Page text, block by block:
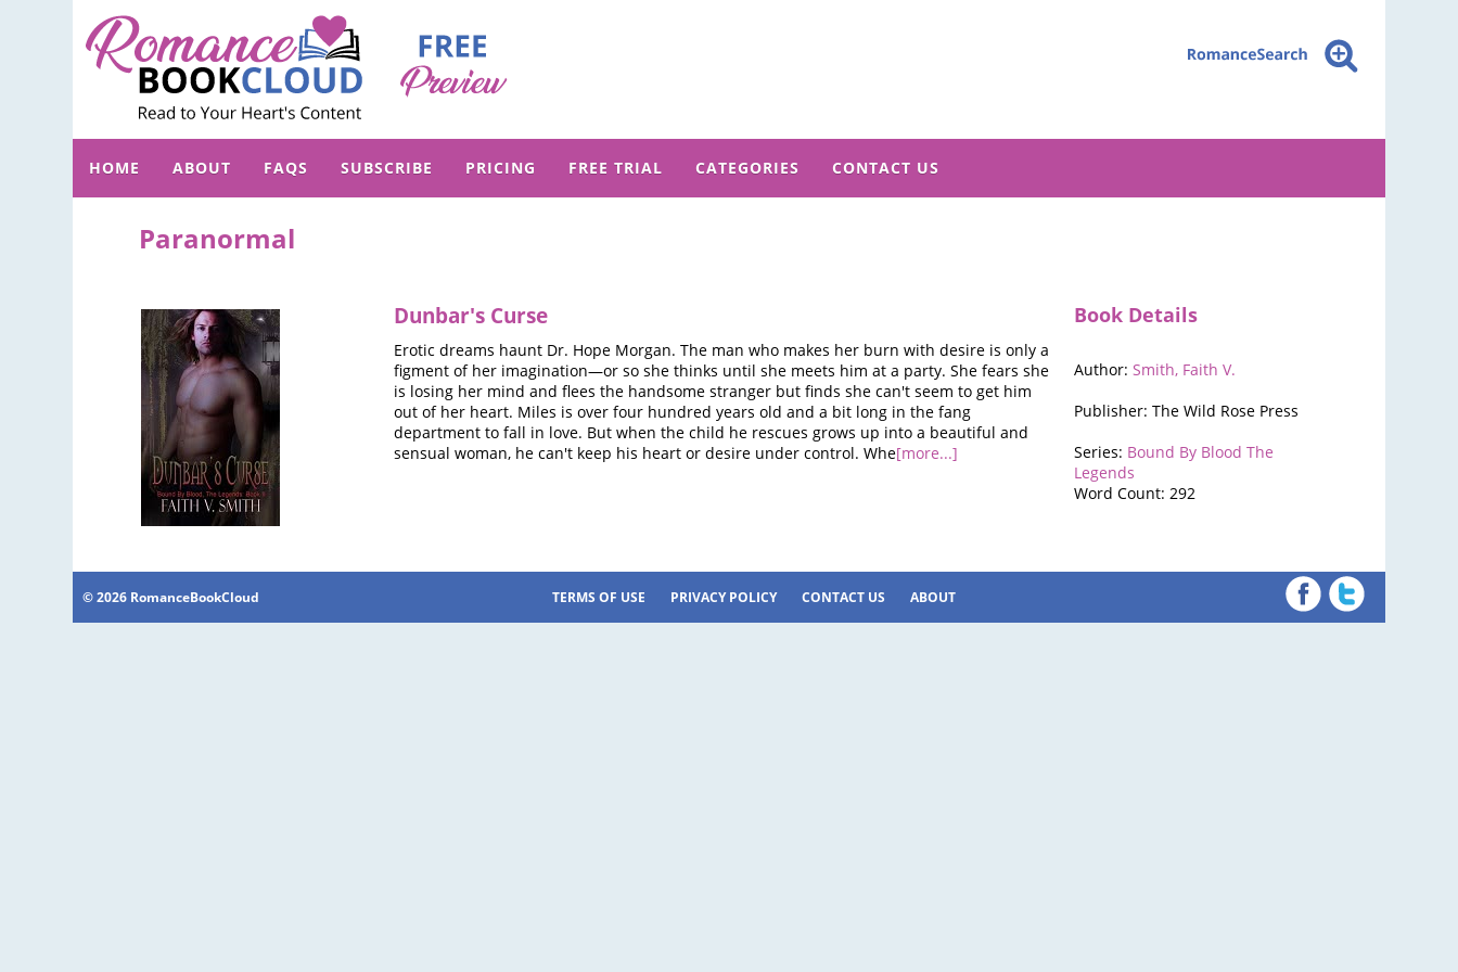
HOME ABOUT FAQS SUBSCRIBE PRICING FREE TRIAL CATEGORIES CONTACT US
Paranormal
Dunbar's Curse
Erotic dreams haunt Dr. Hope Morgan. The man who makes her burn with desire is only a
figment of her imagination—or so she thinks until she meets him at a party. She fears she
is losing her mind and flees the handsome stranger but finds she can't seem to get him
out of her heart. Miles is over four hundred years old and a bit long in the fang
department to fall in love. But when the child he rescues grows up into a beautiful and
sensual woman, he can't keep his heart or desire under control. Whe[more...]
Book Details
Author: Smith, Faith V.
Publisher: The Wild Rose Press
Series: Bound By Blood The
Legends
Word Count: 292
© 2026 RomanceBookCloud TERMS OF USE PRIVACY POLICY CONTACT US ABOUT